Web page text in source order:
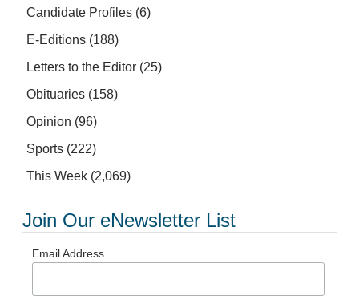
Candidate Profiles (6)
E-Editions (188)
Letters to the Editor (25)
Obituaries (158)
Opinion (96)
Sports (222)
This Week (2,069)
Join Our eNewsletter List
Email Address